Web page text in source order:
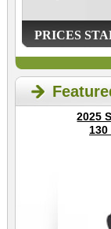
PRICES
2025